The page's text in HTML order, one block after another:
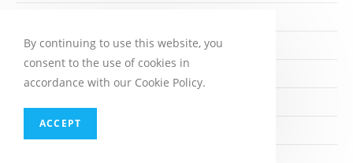
July 1998
April 1998
By continuing to use this website, you
consent to the use of cookies in
accordance with our Cookie Policy.
ACCEPT